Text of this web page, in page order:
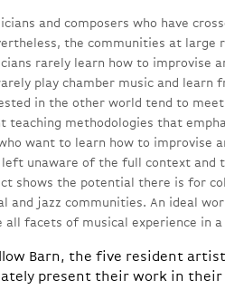
and composers who have
the communities at large
rarely learn how to improvise
play chamber music and learn
in the other world tend to
teaching methodologies that
want to learn how to improvise
unaware of the full context and
shows the potential there is for
and jazz communities. An ideal
all facets of musical experience in a
Barn, the five resident
present their work in their